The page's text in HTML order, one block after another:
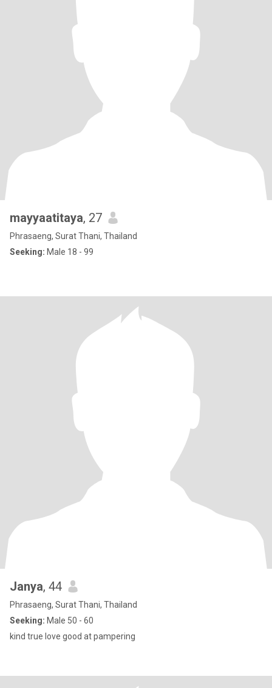
mayyaatitaya, 27
Phrasaeng, Surat Thani, Thailand
Seeking: Male 18 - 99
Janya, 44
Phrasaeng, Surat Thani, Thailand
Seeking: Male 50 - 60
kind true love good at pampering